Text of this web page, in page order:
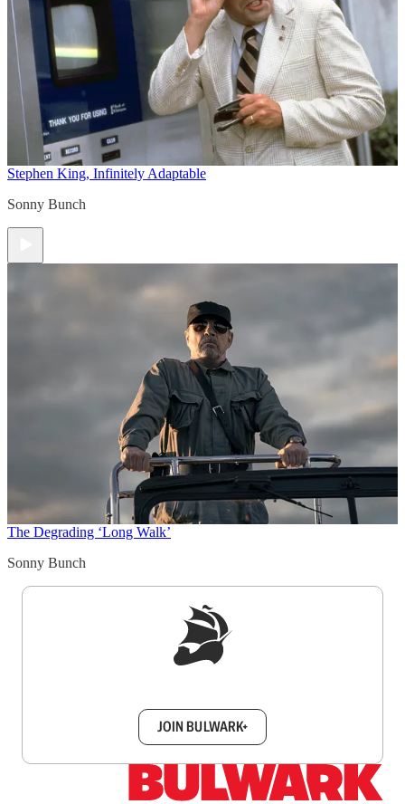
Stephen King, Infinitely Adaptable
Sonny Bunch
The Degrading ‘Long Walk’
Sonny Bunch
JOIN BULWARK+